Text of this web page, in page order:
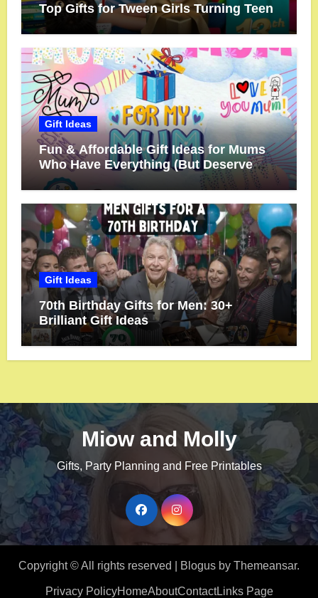
Top Gifts for Tween Girls Turning Teen
Gift Ideas
Fun & Affordable Gift Ideas for Mums
Who Have Everything (But Deserve
More!)
Gift Ideas
70th Birthday Gifts for Men: 30+
Brilliant Gift Ideas
Miow and Molly
Gifts, Party Planning and Free Printables
Copyright © All rights reserved Blogus by Themeansar.
Privacy PolicyHomeAboutContactLinks Page